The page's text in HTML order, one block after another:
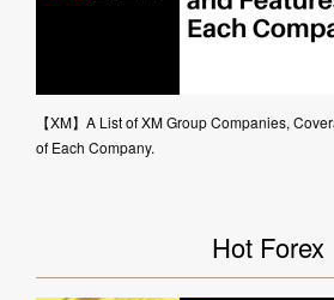
【XM】A List of XM Group Companies,
of Each Company.
Hot Forex